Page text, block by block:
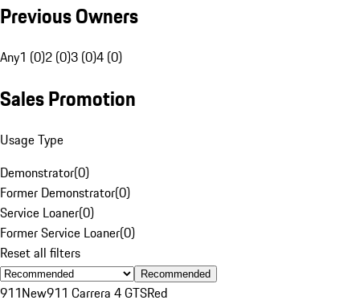
Previous Owners
Any1 (0)2 (0)3 (0)4 (0)
Sales Promotion
Usage Type
Demonstrator(0)
Former Demonstrator(0)
Service Loaner(0)
Former Service Loaner(0)
Reset all filters
Recommended
911New911 Carrera 4 GTSRed